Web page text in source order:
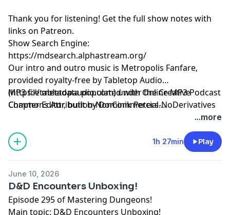
Thank you for listening! Get the full show notes with
links on Patreon.
Show Search Engine:
https://mdsearch.alphastream.org/
Our intro and outro music is Metropolis Fanfare,
provided royalty-free by Tabletop Audio
(https://tabletopaudio.com) under the Creative
Commons Attribution-NonCommercial-NoDerivatives
(https://creativecommons.org/licenses/by-nc-nd/4.0/).
MP3 file metadata populated with Online MP3 Podcast
Chapter Editor, built by Dominik Peters.
and customized for
Mastering Dungeons by Vladimir Prenner from
Croatia.
...more
1h 27min Play
June 10, 2026
D&D Encounters Unboxing!
Episode 295 of Mastering Dungeons!
Main topic: D&D Encounters Unboxing!